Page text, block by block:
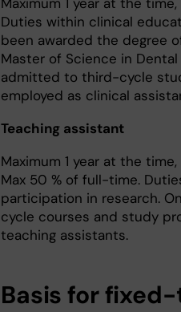
Duties within clinical
been awarded the degree
Master of Science in
admitted to third-cycle
employed as clinical
Teaching assistant
Maximum 1 year at the
Max 50 % of full-time.
participation in research.
cycle courses and study
teaching assistants.
Basis for